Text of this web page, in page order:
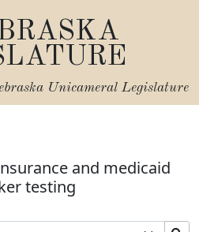
Unicameral Legislature
and medicaid
testing